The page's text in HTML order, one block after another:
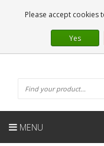
EN
MENU
Please accept cookies
Yes